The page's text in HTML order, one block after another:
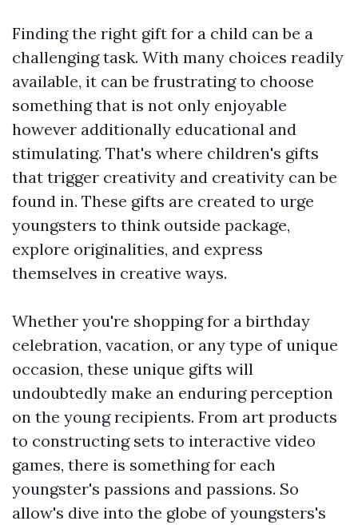
Finding the right gift for a child can be a
challenging task. With many choices readily
available, it can be frustrating to choose
something that is not only enjoyable
however additionally educational and
stimulating. That's where children's gifts
that trigger creativity and creativity can be
found in. These gifts are created to urge
youngsters to think outside package,
explore originalities, and express
themselves in creative ways.
Whether you're shopping for a birthday
celebration, vacation, or any type of unique
occasion, these unique gifts will
undoubtedly make an enduring perception
on the young recipients. From art products
to constructing sets to interactive video
games, there is something for each
youngster's passions and passions. So
allow's dive into the globe of youngsters's